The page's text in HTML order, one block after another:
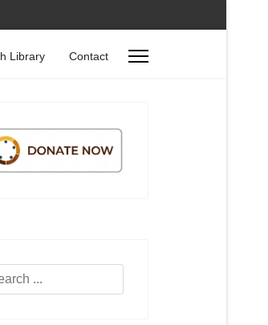
Library Contact